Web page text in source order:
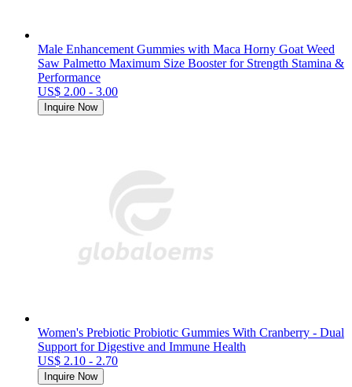
Male Enhancement Gummies with Maca Horny Goat Weed
Saw Palmetto Maximum Size Booster for Strength Stamina &
Performance
US$ 2.00 - 3.00
Inquire Now
Women's Prebiotic Probiotic Gummies With Cranberry - Dual
Support for Digestive and Immune Health
US$ 2.10 - 2.70
Inquire Now